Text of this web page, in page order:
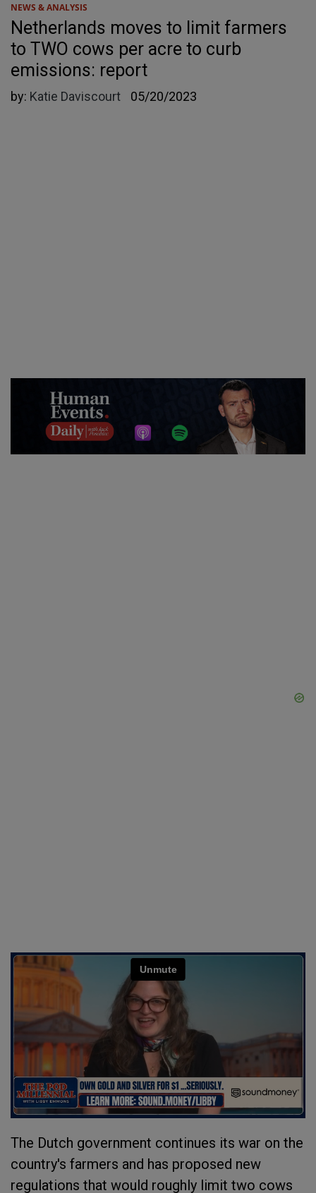
NEWS & ANALYSIS
Netherlands moves to limit farmers
to TWO cows per acre to curb
emissions: report
by: Katie Daviscourt 05/20/2023
The Dutch government continues its war on the
country's farmers and has proposed new
regulations that would roughly limit two cows